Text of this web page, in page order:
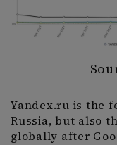
Yandex.ru is the
Russia, but also
globally after